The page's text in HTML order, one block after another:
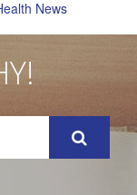
News